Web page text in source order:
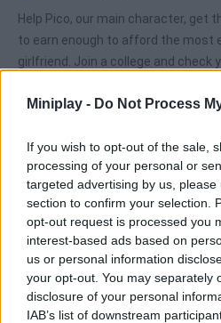
Miniplay - Do Not Process
If you wish to opt-out of the sale,
processing of your personal or
targeted advertising by us,
section to confirm your selection.
opt-out request is processed you
interest-based ads based on
us or personal information
your opt-out. You may separately
disclosure of your personal
IAB’s list of downstream
Help Pico, our main character, get
to earn enough to afford the most
girlfriend. Join a college and check
Tags
ADVENTURE GAMES
MANAGEMENT GAMES
STRATEGY GAMES